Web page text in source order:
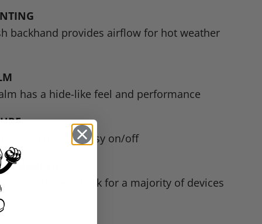
backhand provides airflow for hot weather
has a hide-like feel and performance
allows for easy on/off
ENABLED
fingers work for a majority of devices